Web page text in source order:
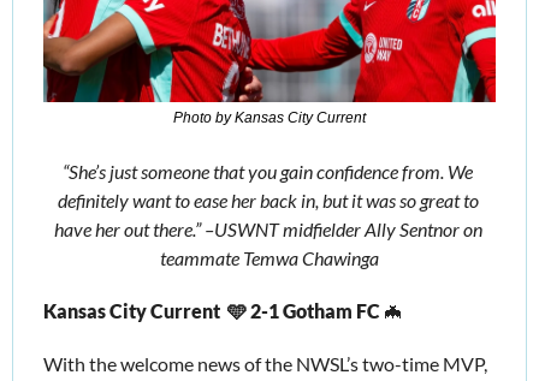
Photo by Kansas City Current
“She’s just someone that you gain confidence from. We
definitely want to ease her back in, but it was so great to
have her out there.” –USWNT midfielder Ally Sentnor on
teammate Temwa Chawinga
Kansas City Current  🩵 2-1 Gotham FC 🦇